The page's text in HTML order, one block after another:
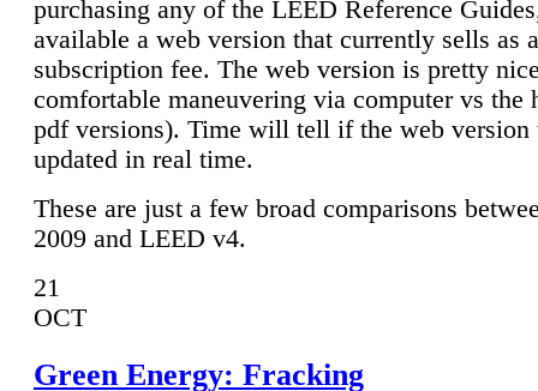
purchasing any of the LEED Reference
available a web version that currently sells as
subscription fee. The web version is pretty
comfortable maneuvering via computer vs the
pdf versions). Time will tell if the web
updated in real time.
These are just a few broad comparisons
2009 and LEED v4.
21
OCT
Green Energy: Fracking